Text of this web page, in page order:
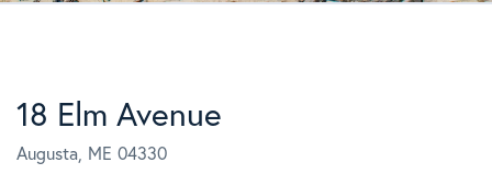
18 Elm Avenue
Augusta, ME 04330